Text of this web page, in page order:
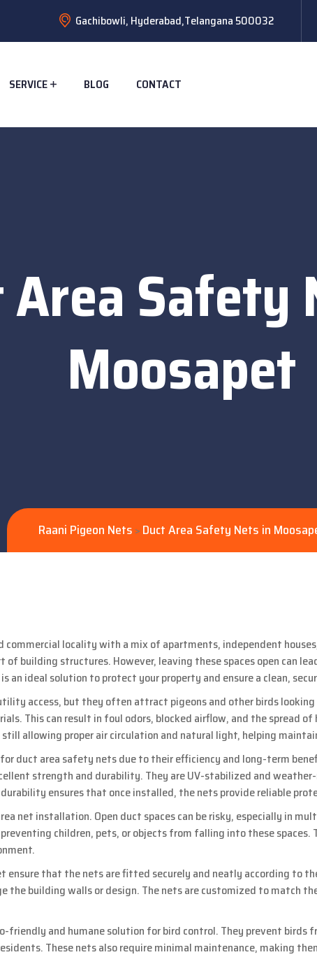
Gachibowli, Hyderabad,Telangana 500032
SERVICE BLOG CONTACT
Area Safety
Moosapet
Raani Pigeon Nets > Duct Area Safety Nets in
locality with a mix of apartments, independent
of building structures. However, leaving these spaces open can
an ideal solution to protect your property and ensure a clean,
access, but they often attract pigeons and other birds
This can result in foul odors, blocked airflow, and the spread
allowing proper air circulation and natural light, helping
duct area safety nets due to their efficiency and long-term
strength and durability. They are UV-stabilized and
ensures that once installed, the nets provide reliable
net installation. Open duct spaces can be risky, especially in
children, pets, or objects from falling into these spaces.
ensure that the nets are fitted securely and neatly according to
the building walls or design. The nets are customized to match
and humane solution for bird control. They prevent birds
These nets also require minimal maintenance, making